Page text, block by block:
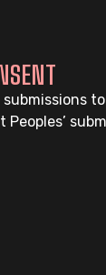
submissions
Peoples’